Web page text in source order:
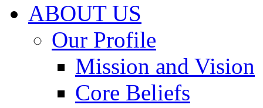
ABOUT US
Our Profile
Mission and Vision
Core Beliefs